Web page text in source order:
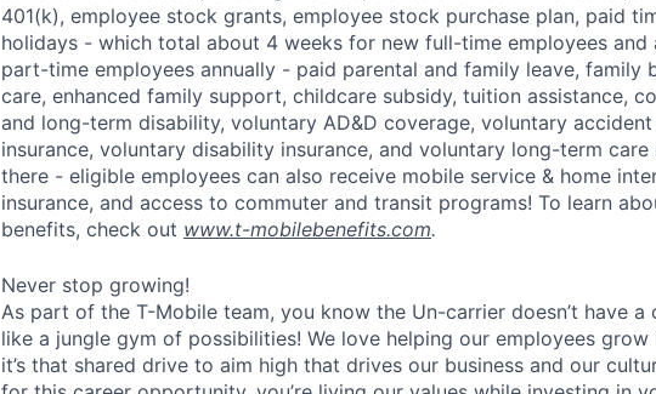
401(k), employee stock grants, employee stock purchase plan, paid
holidays - which total about 4 weeks for new full-time employees
part-time employees annually - paid parental and family leave, family
care, enhanced family support, childcare subsidy, tuition assistance,
and long-term disability, voluntary AD&D coverage, voluntary
insurance, voluntary disability insurance, and voluntary long-term
there - eligible employees can also receive mobile service & home
insurance, and access to commuter and transit programs! To learn
benefits, check out www.t-mobilebenefits.com.
Never stop growing!
As part of the T-Mobile team, you know the Un-carrier doesn’t have a
like a jungle gym of possibilities! We love helping our employees grow
it’s that shared drive to aim high that drives our business and our